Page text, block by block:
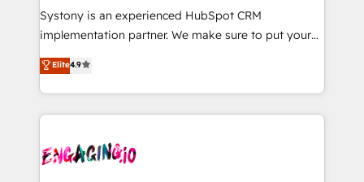
提供。 ▸ 既存CRM・MAからの移行支援：Salesforce・
Marketo・Pardot等からの移行、カスタム設計、履歴
データ移行と活用設計まで。 ▸ AEO対応：ChatGPT・
か？ ✓ HubSpot Eliteパートナー認定 ✓ HubSpotアワ
ード受賞・HUGリーダー ✓ ISO27001:2022 /
ISO9001:2015 取得 ✓ 400社以上の導入実績 ✓
Your team learns while we build. We fix what others
broke. Built for mid-market reality—practical
constraints. By the Numbers 🏆 Top 1% of all
HubSpot partners 🔄 Top 5% globally in client
and sales ops at mid-market companies ready to
move beyond spreadsheets into unified systems
Systony is an experienced HubSpot CRM
implementation partner. We make sure to put your
organization's needs and goals first and think along
with your organization. We are only satisfied once
you are too. Why Systony? - 20+ years of
experience with CRM, Marketing, Sales & Service
Own back-end developers - Complex data
Elite4.9